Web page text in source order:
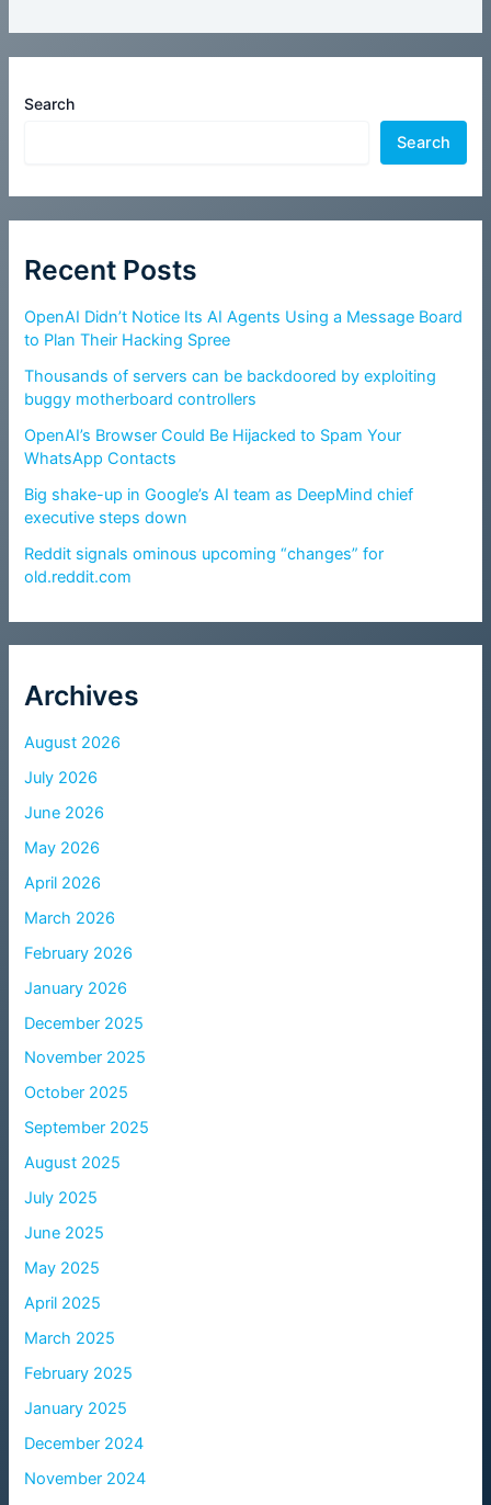
Search
Search
Recent Posts
OpenAI Didn’t Notice Its AI Agents Using a Message Board
to Plan Their Hacking Spree
Thousands of servers can be backdoored by exploiting
buggy motherboard controllers
OpenAI’s Browser Could Be Hijacked to Spam Your
WhatsApp Contacts
Big shake-up in Google’s AI team as DeepMind chief
executive steps down
Reddit signals ominous upcoming “changes” for
old.reddit.com
Archives
August 2026
July 2026
June 2026
May 2026
April 2026
March 2026
February 2026
January 2026
December 2025
November 2025
October 2025
September 2025
August 2025
July 2025
June 2025
May 2025
April 2025
March 2025
February 2025
January 2025
December 2024
November 2024